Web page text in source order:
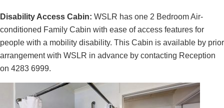
Disability Access Cabin: WSLR has one 2 Bedroom Air-
conditioned Family Cabin with ease of access features for
people with a mobility disability. This Cabin is available by prior
arrangement with WSLR in advance by contacting Reception
on 4283 6999.